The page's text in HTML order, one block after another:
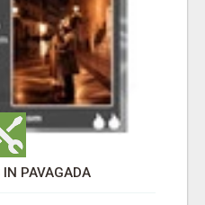
IN PAVAGADA